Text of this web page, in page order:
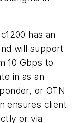
has an
will support
10 Gbps to
in as an
or OTN
ensures client
or via